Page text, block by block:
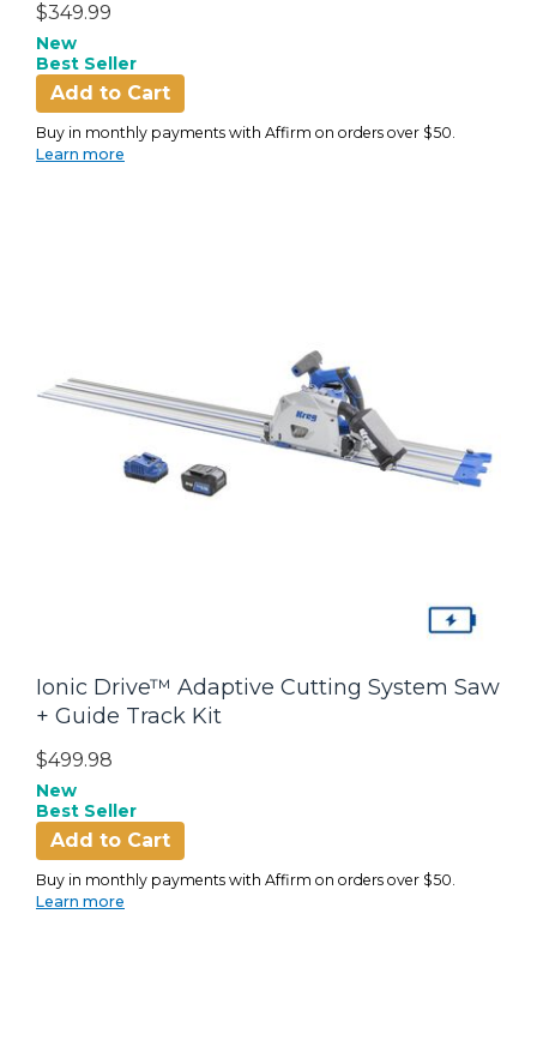
$349.99
New
Best Seller
Add to Cart
Buy in monthly payments with Affirm on orders over $50.
Learn more
Ionic Drive™ Adaptive Cutting System Saw
+ Guide Track Kit
$499.98
New
Best Seller
Add to Cart
Buy in monthly payments with Affirm on orders over $50.
Learn more